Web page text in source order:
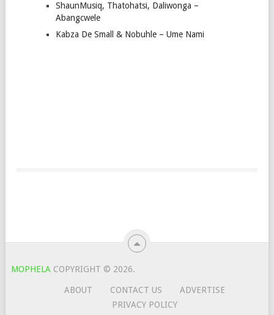
ShaunMusiq, Thatohatsi, Daliwonga –
Abangcwele
Kabza De Small & Nobuhle – Ume Nami
MOPHELA COPYRIGHT © 2026.
ABOUT CONTACT US
ADVERTISE
PRIVACY POLICY